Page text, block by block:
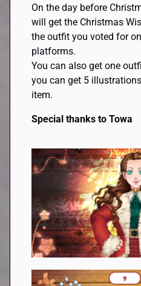
On the day before
will get the Christmas
the outfit you voted for
platforms.
You can also get one
you can get 5
item.
Special thanks to Towa